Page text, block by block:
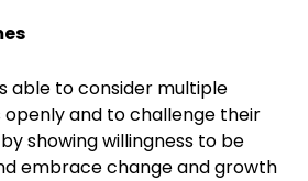
able toconsider multiple
openlyand tochallenge their
by showingwillingness to be
embrace change and growth